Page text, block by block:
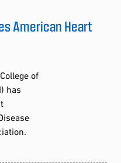
American Heart
of
has